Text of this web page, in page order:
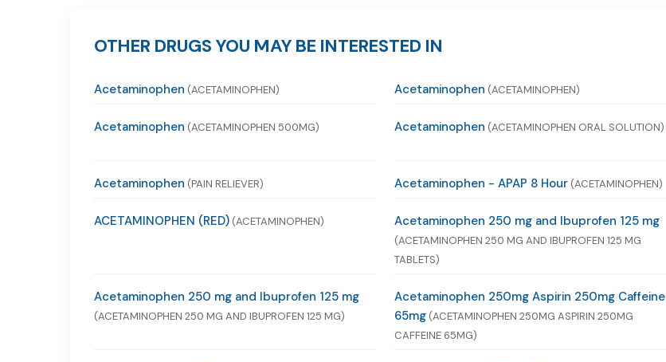
OTHER DRUGS YOU MAY BE INTERESTED IN
Acetaminophen (ACETAMINOPHEN) Acetaminophen (ACETAMINOPHEN)
Acetaminophen (ACETAMINOPHEN 500MG) Acetaminophen (ACETAMINOPHEN ORAL SOLUTION)
Acetaminophen (PAIN RELIEVER) Acetaminophen - APAP 8 Hour (ACETAMINOPHEN)
ACETAMINOPHEN (RED) (ACETAMINOPHEN) Acetaminophen 250 mg and Ibuprofen 125 mg
(ACETAMINOPHEN 250 MG AND IBUPROFEN 125 MG
TABLETS)
Acetaminophen 250 mg and Ibuprofen 125 mg
(ACETAMINOPHEN 250 MG AND IBUPROFEN 125 MG)
Acetaminophen 250mg Aspirin 250mg Caffeine
65mg (ACETAMINOPHEN 250MG ASPIRIN 250MG
CAFFEINE 65MG)